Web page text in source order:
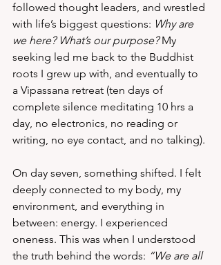
followed thought leaders, and wrestled
with life’s biggest questions: Why are
we here? What’s our purpose? My
seeking led me back to the Buddhist
roots I grew up with, and eventually to
a Vipassana retreat (ten days of
complete silence meditating 10 hrs a
day, no electronics, no reading or
writing, no eye contact, and no talking).
On day seven, something shifted. I felt
deeply connected to my body, my
environment, and everything in
between: energy. I experienced
oneness. This was when I understood
the truth behind the words: “We are all